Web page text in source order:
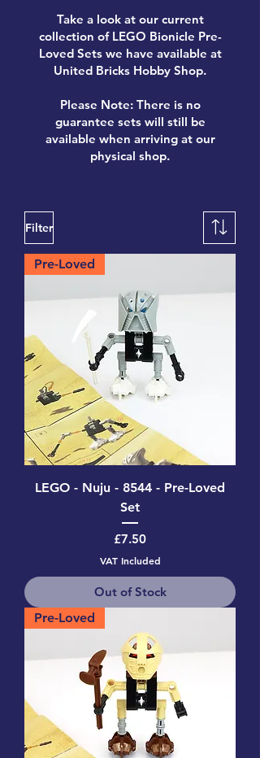
Take a look at our current
collection of LEGO Bionicle Pre-
Loved Sets we have available at
United Bricks Hobby Shop.
Please Note: There is no
guarantee sets will still be
available when arriving at our
physical shop.
Filter
Pre-Loved
LEGO - Nuju - 8544 - Pre-Loved
Set
Price
£7.50
VAT Included
Out of Stock
Pre-Loved